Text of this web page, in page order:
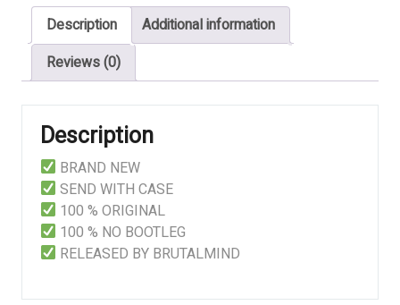
Of
Fucking
Description
Additional information
Reviews (0)
Description
BRAND NEW
SEND WITH CASE
100 % ORIGINAL
100 % NO BOOTLEG
RELEASED BY BRUTALMIND